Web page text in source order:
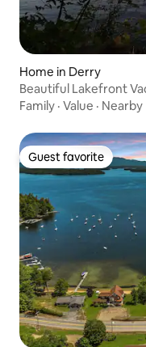
Home in Derry
Beautiful Lakefront
Family · Value · Nearby
Guest favorite
Guest favorite